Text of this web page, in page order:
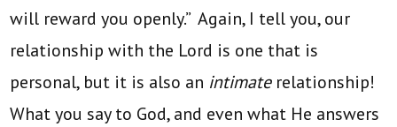
will reward you openly.” Again, I tell you, our
relationship with the Lord is one that is
personal, but it is also an intimate relationship!
What you say to God, and even what He answers